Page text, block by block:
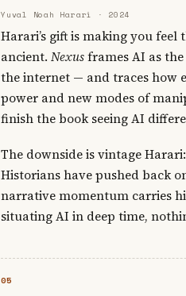
Yuval Noah Harari · 2024
Harari’s gift is making you
ancient. Nexusframes AI as
the internet — and traces how
power and new modes of
finish the book seeing AI
The downside is vintage
Historians have pushed back
narrative momentum carries
situating AI in deep time,
05